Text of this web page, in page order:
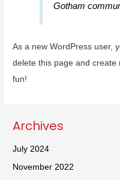
Gotham
As a new WordPress user,
delete this page and
fun!
Archives
July 2024
November 2022